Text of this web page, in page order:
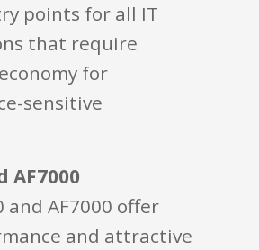
points for all IT
that require
for
sensitive
AF7000
and AF7000 offer
and attractive